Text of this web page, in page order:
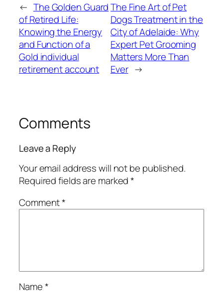
← The Golden Guard
of Retired Life:
Knowing the Energy
and Function of a
Gold individual
retirement account
The Fine Art of Pet
Dogs Treatment in the
City of Adelaide: Why
Expert Pet Grooming
Matters More Than
Ever →
Comments
Leave a Reply
Your email address will not be published.
Required fields are marked*
Comment*
Name*